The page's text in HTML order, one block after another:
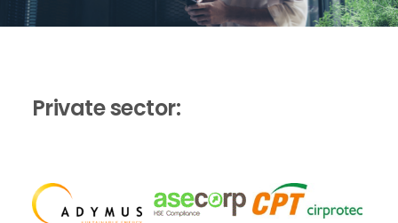
Private sector: